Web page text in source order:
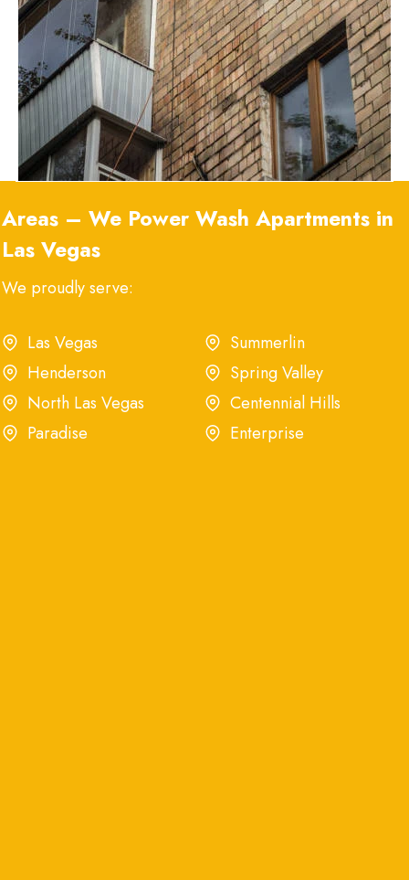
Areas – We Power Wash Apartments in
Las Vegas
We proudly serve:
Las Vegas
Summerlin
Henderson
Spring Valley
North Las Vegas
Centennial Hills
Paradise
Enterprise